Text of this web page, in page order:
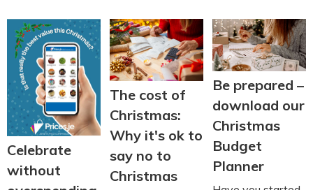
Celebrate
without
The cost of
Christmas:
Why it's ok to
say no to
Christmas
Be prepared –
download our
Christmas
Budget
Planner